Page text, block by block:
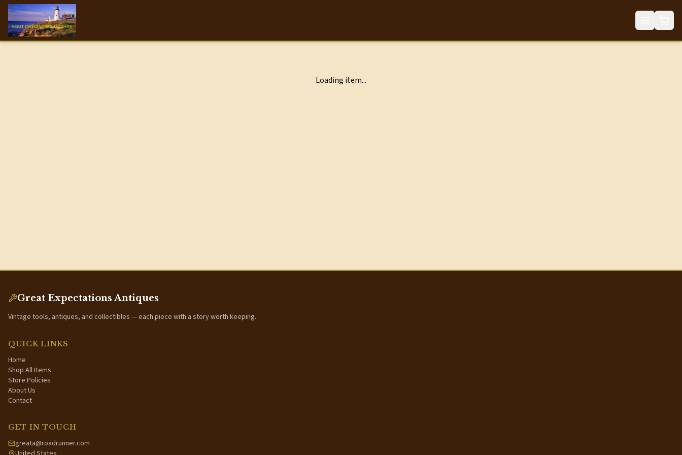
Loading item...
Great Expectations Antiques
Vintage tools, antiques, and collectibles — each piece with a story worth keeping.
QUICK LINKS
Home
Shop All Items
Store Policies
About Us
Contact
GET IN TOUCH
greata@roadrunner.com